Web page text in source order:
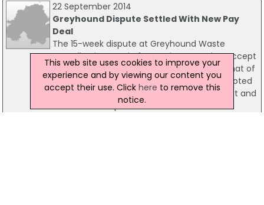
22 September 2014
Greyhound Dispute Settled With New Pay
Deal
The 15-week dispute at Greyhound Waste
Recycling is to end after workers voted to accept
a revised pay settlement. It is understood that of
the 78 workers involved in strike action, 52 voted
to accept the new pay deal, 15 voted against and
one vote was spoiled.
This web site uses cookies to improve your
experience and by viewing our content you
accept their use. Click here to remove this
notice.